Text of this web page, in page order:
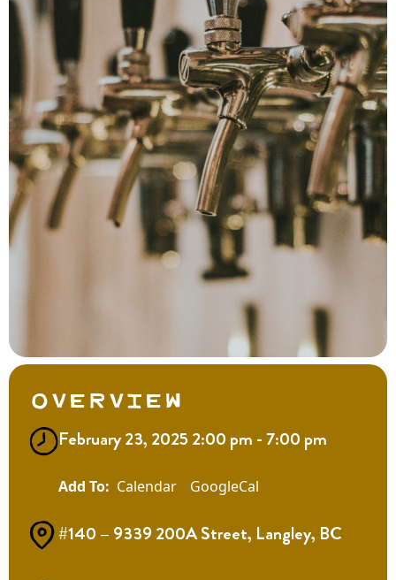
Overview
February 23, 2025 2:00 pm - 7:00 pm
Calendar GoogleCal
#140 – 9339 200A Street, Langley, BC